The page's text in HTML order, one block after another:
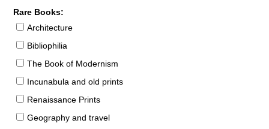
Rare Books:
Architecture
Bibliophilia
The Book of Modernism
Incunabula and old prints
Renaissance Prints
Geography and travel